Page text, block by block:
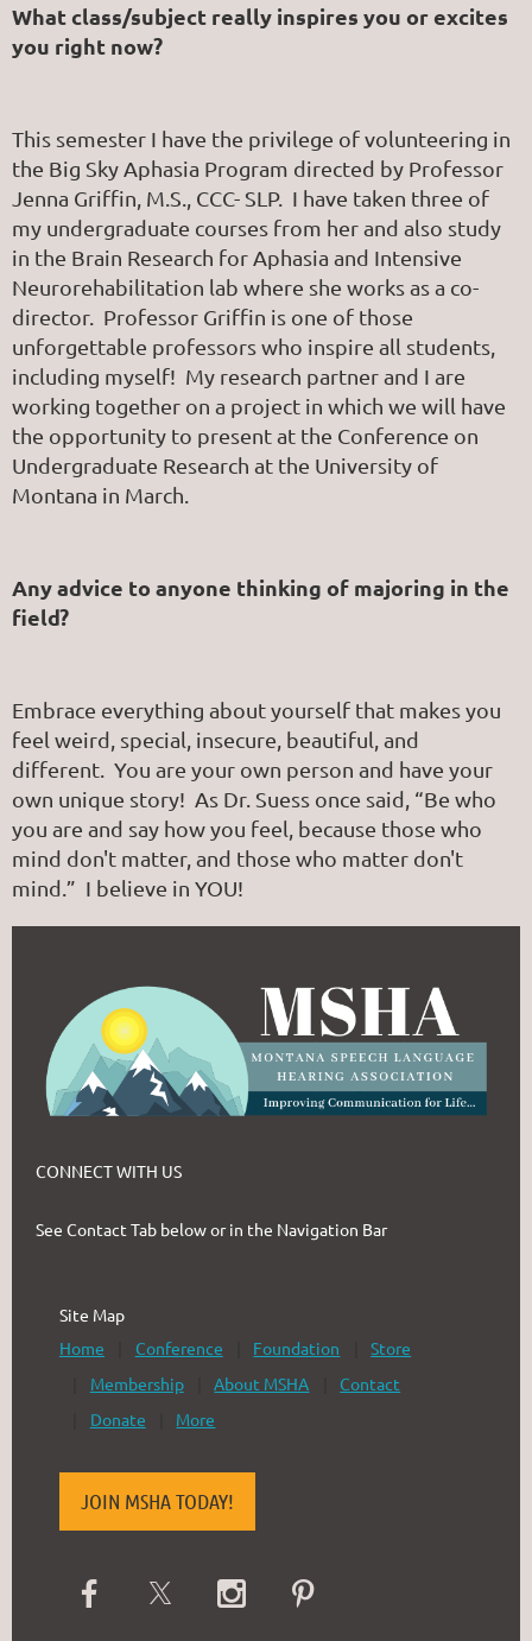
What class/subject really inspires you or excites
you right now?
This semester I have the privilege of volunteering in
the Big Sky Aphasia Program directed by Professor
Jenna Griffin, M.S., CCC- SLP. I have taken three of
my undergraduate courses from her and also study
in the Brain Research for Aphasia and Intensive
Neurorehabilitation lab where she works as a co-
director. Professor Griffin is one of those
unforgettable professors who inspire all students,
including myself! My research partner and I are
working together on a project in which we will have
the opportunity to present at the Conference on
Undergraduate Research at the University of
Montana in March.
Any advice to anyone thinking of majoring in the
field?
Embrace everything about yourself that makes you
feel weird, special, insecure, beautiful, and
different. You are your own person and have your
own unique story! As Dr. Suess once said, “Be who
you are and say how you feel, because those who
mind don't matter, and those who matter don't
mind.” I believe in YOU!
CONNECT WITH US
See Contact Tab below or in the Navigation Bar
Site Map
Home
Conference Foundation
Store
Membership
About MSHA
Contact
Donate
More
JOIN MSHA TODAY!